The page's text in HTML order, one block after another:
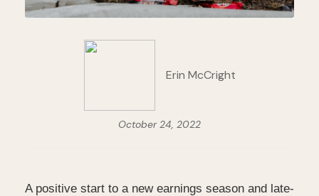
Erin McCright
October 24, 2022
A positive start to a new earnings season and late-